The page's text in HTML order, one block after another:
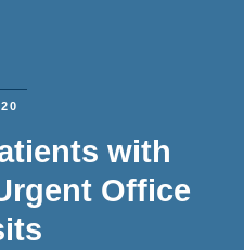
with
Office